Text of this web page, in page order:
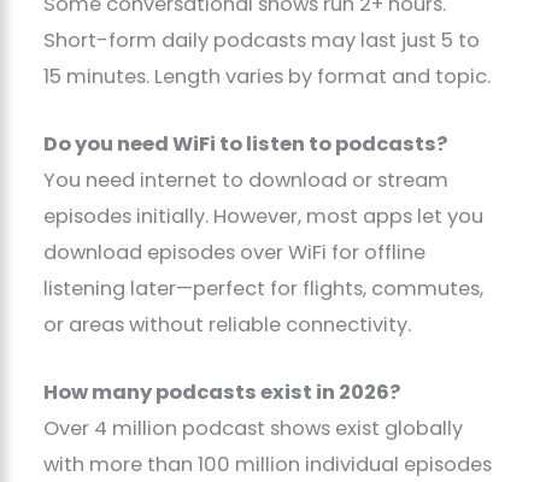
Short-form daily podcasts may last just 5 to
15 minutes. Length varies by format and topic.
Do you need WiFi to listen to podcasts?
You need internet to download or stream
episodes initially. However, most apps let you
download episodes over WiFi for offline
listening later—perfect for flights, commutes,
or areas without reliable connectivity.
How many podcasts exist in 2026?
Over 4 million podcast shows exist globally
with more than 100 million individual episodes